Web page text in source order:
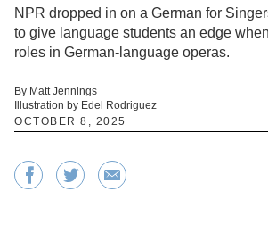
NPR dropped in on a German for
to give language students an edge
roles in German-language operas.
By Matt Jennings
Illustration by Edel Rodriguez
OCTOBER 8, 2025